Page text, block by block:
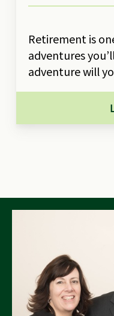
Retirement is
adventures
adventure will